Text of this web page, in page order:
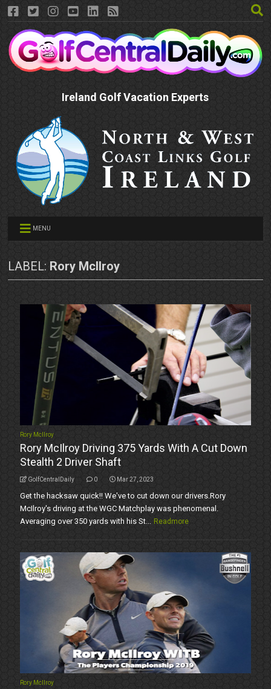
Ireland Golf Vacation Experts
MENU
LABEL: Rory McIlroy
Rory McIlroy
Rory McIlroy Driving 375 Yards With A Cut Down
Stealth 2 Driver Shaft
GolfCentralDaily 0 Mar 27, 2023
Get the hacksaw quick!! We've to cut down our drivers.Rory
McIlroy's driving at the WGC Matchplay was phenomenal.
Averaging over 350 yards with his St... Readmore
Rory McIlroy